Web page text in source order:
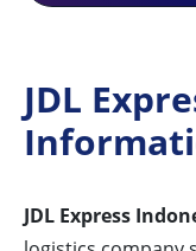
JDL
JDL Express